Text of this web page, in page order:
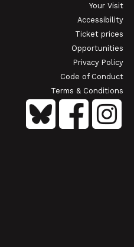
Your Visit
Accessibility
Ticket prices
Opportunities
Privacy Policy
Code of Conduct
Terms & Conditions